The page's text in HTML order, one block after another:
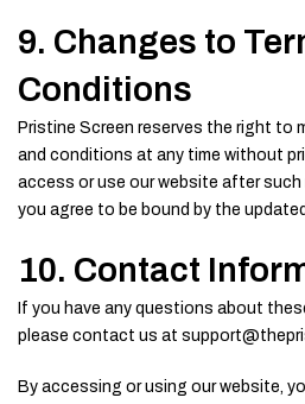
9. Changes to
Conditions
Pristine Screen reserves the right to
and conditions at any time without
access or use our website after
you agree to be bound by the
10. Contact
If you have any questions about
please contact us at
By accessing or using our website,